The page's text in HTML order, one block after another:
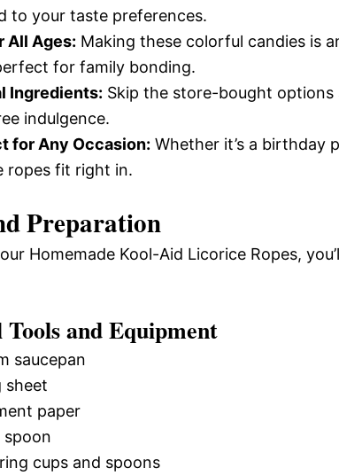
to your taste preferences.
All Ages: Making these colorful candies is
for family bonding.
Ingredients: Skip the store-bought options
indulgence.
for Any Occasion: Whether it’s a birthday
ropes fit right in.
Preparation
Homemade Kool-Aid Licorice Ropes,
Tools and Equipment
saucepan
sheet
paper
spoon
cups and spoons